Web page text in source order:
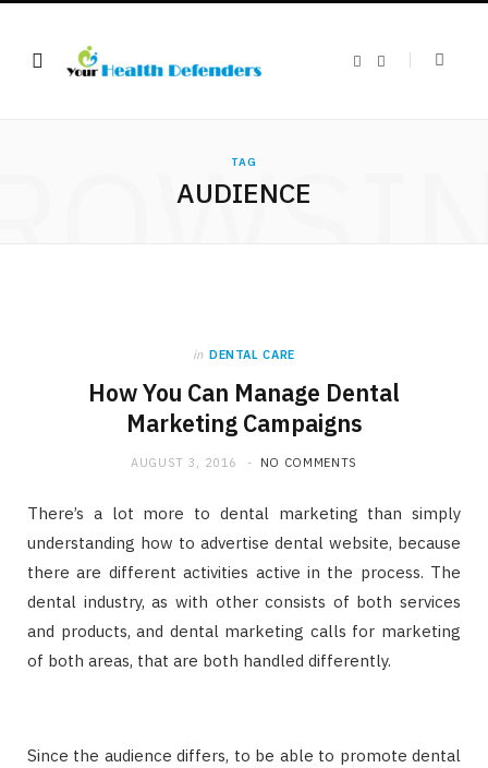
TAG
AUDIENCE
in DENTAL CARE
How You Can Manage Dental
Marketing Campaigns
AUGUST 3, 2016 NO COMMENTS
There’s a lot more to dental marketing than simply
understanding how to advertise dental website, because
there are different activities active in the process. The
dental industry, as with other consists of both services
and products, and dental marketing calls for marketing
of both areas, that are both handled differently.
Since the audience differs, to be able to promote dental